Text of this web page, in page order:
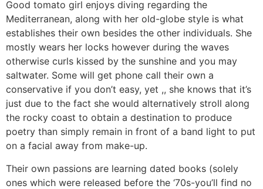
Good tomato girl enjoys diving regarding the
Mediterranean, along with her old-globe style is what
establishes their own besides the other individuals. She
mostly wears her locks however during the waves
otherwise curls kissed by the sunshine and you may
saltwater. Some will get phone call their own a
conservative if you don’t easy, yet ,, she knows that it’s
just due to the fact she would alternatively stroll along
the rocky coast to obtain a destination to produce
poetry than simply remain in front of a band light to put
on a facial away from make-up.
Their own passions are learning dated books (solely
ones which were released before the ‘70s-you’ll find no